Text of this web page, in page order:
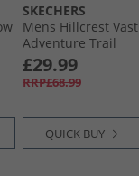
SKECHERS
Mens Hillcrest Vast
Adventure Trail
Walking Shoes
Black/​Charcoal
£29.99
RRP£68.99
QUICK BUY